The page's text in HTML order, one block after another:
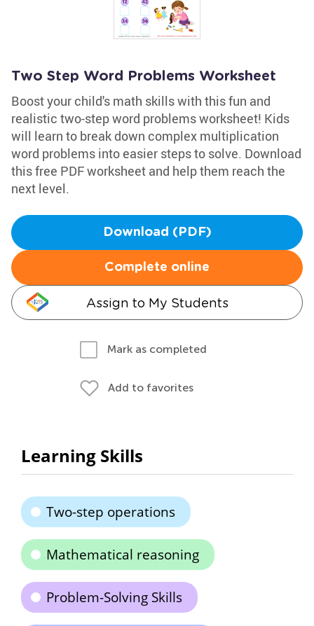
Two Step Word Problems Worksheet
Boost your child's math skills with this fun and
realistic two-step word problems worksheet! Kids
will learn to break down complex multiplication
word problems into easier steps to solve. Download
this free PDF worksheet and help them reach the
next level.
Download (PDF)
Complete online
Assign to My Students
Mark as completed
Add to favorites
Learning Skills
Two-step operations
Mathematical reasoning
Problem-Solving Skills